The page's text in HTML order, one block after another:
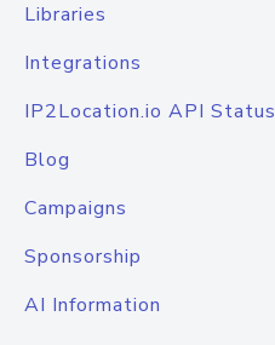
Libraries
Integrations
IP2Location.io API Status
Blog
Campaigns
Sponsorship
AI Information